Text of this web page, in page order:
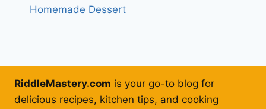
Homemade Dessert
RiddleMastery.com is your go-to blog for
delicious recipes, kitchen tips, and cooking